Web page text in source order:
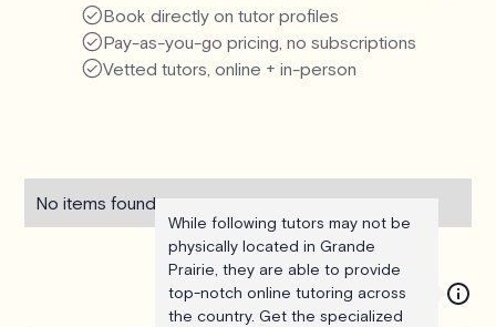
Book directly on tutor profiles
Pay-as-you-go pricing, no subscriptions
Vetted tutors, online + in-person
No items found.
While following tutors may not be
physically located in Grande
Prairie, they are able to provide
top-notch online tutoring across
the country. Get the specialized